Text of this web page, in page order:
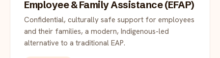
Employee & Family Assistance (EFAP)
Confidential, culturally safe support for employees
and their families, a modern, Indigenous-led
alternative to a traditional EAP.